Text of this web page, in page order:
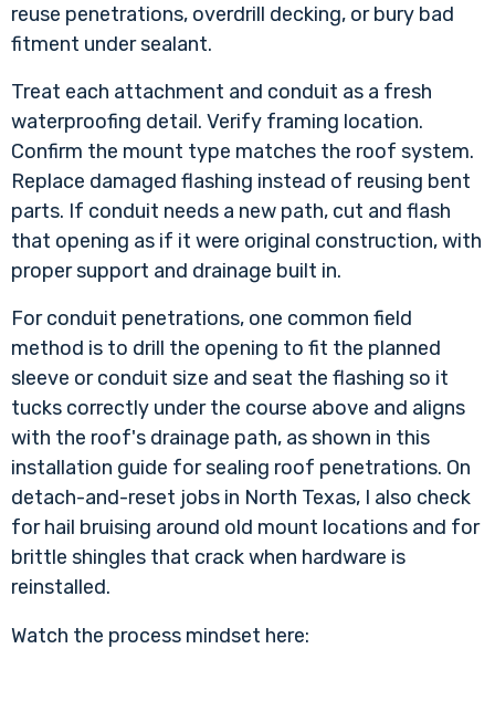
reuse penetrations, overdrill decking, or bury bad
fitment under sealant.
Treat each attachment and conduit as a fresh
waterproofing detail. Verify framing location.
Confirm the mount type matches the roof system.
Replace damaged flashing instead of reusing bent
parts. If conduit needs a new path, cut and flash
that opening as if it were original construction, with
proper support and drainage built in.
For conduit penetrations, one common field
method is to drill the opening to fit the planned
sleeve or conduit size and seat the flashing so it
tucks correctly under the course above and aligns
with the roof's drainage path, as shown in this
installation guide for sealing roof penetrations. On
detach-and-reset jobs in North Texas, I also check
for hail bruising around old mount locations and for
brittle shingles that crack when hardware is
reinstalled.
Watch the process mindset here: